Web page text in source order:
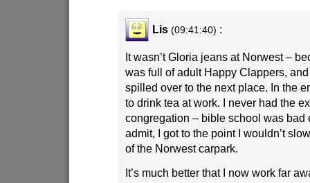
Lis (09:41:40) :
It wasn’t Gloria jeans at Norwest –
was full of adult Happy Clappers,
spilled over to the next place. In the
to drink tea at work. I never had the
congregation – bible school was bad
admit, I got to the point I wouldn’t
of the Norwest carpark.
It’s much better that I now work far